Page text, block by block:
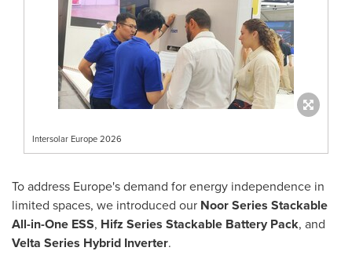
Intersolar Europe 2026
To address Europe's demand for energy independence in
limited spaces, we introduced our Noor Series Stackable
All-in-One ESS, Hifz Series Stackable Battery Pack, and
Velta Series Hybrid Inverter.